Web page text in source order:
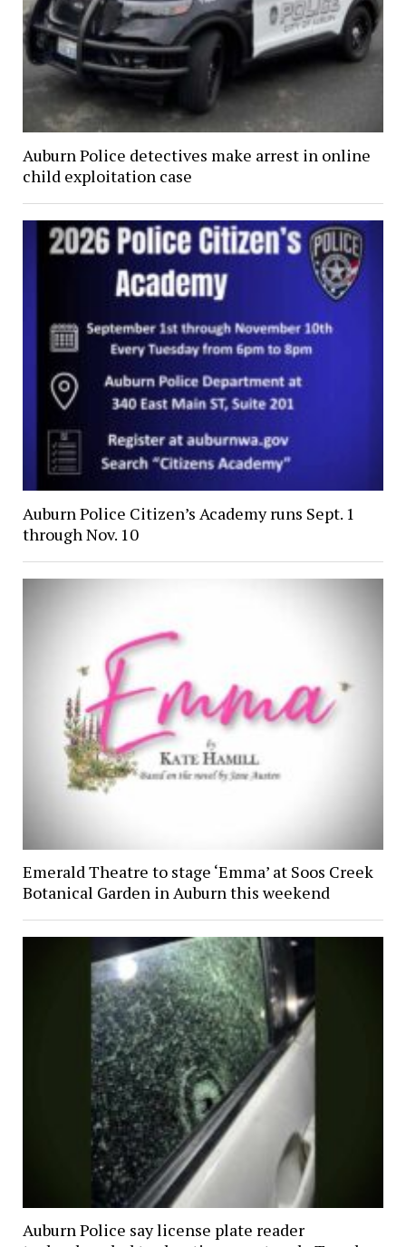
Auburn Police detectives make arrest in online
child exploitation case
Auburn Police Citizen’s Academy runs Sept. 1
through Nov. 10
Emerald Theatre to stage ‘Emma’ at Soos Creek
Botanical Garden in Auburn this weekend
Auburn Police say license plate reader